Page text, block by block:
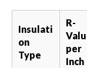
Insulati
on
Type
R-
per
Inch